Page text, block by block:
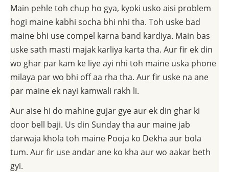
Main pehle toh chup ho gya, kyoki usko aisi problem
hogi maine kabhi socha bhi nhi tha. Toh uske bad
maine bhi use compel karna band kardiya. Main bas
uske sath masti majak karliya karta tha. Aur fir ek din
wo ghar par kam ke liye ayi nhi toh maine uska phone
milaya par wo bhi off aa rha tha. Aur fir uske na ane
par maine ek nayi kamwali rakh li.
Aur aise hi do mahine gujar gye aur ek din ghar ki
door bell baji. Us din Sunday tha aur maine jab
darwaja khola toh maine Pooja ko Dekha aur bola
tum. Aur fir use andar ane ko kha aur wo aakar beth
gyi.